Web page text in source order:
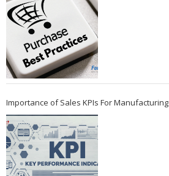
Importance of Sales KPIs For Manufacturing